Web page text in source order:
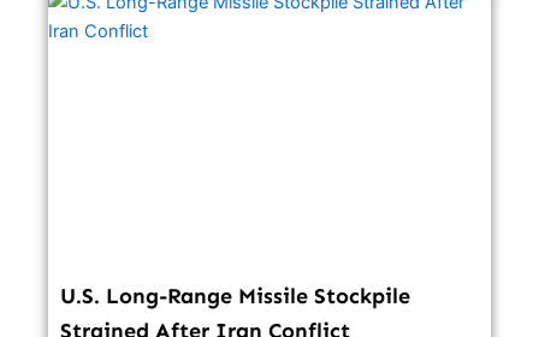
U.S. Long-Range Missile Stockpile
Strained After Iran Conflict